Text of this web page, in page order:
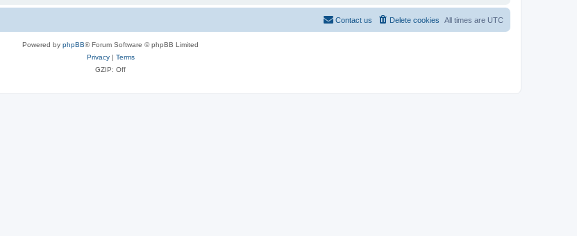
All times are UTC
Delete cookies
Contact us
Powered by phpBB® Forum Software © phpBB Limited
Privacy| Terms
GZIP: Off